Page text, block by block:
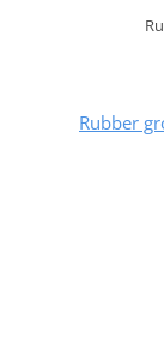
Rubber